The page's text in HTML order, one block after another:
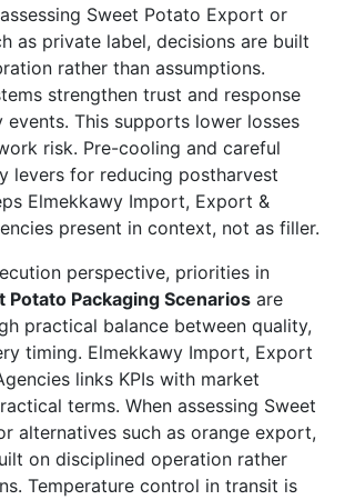
Sweet Potato Export or
as private label, decisions are built
rather than assumptions.
strengthen trust and response
events. This supports lower losses
risk. Pre-cooling and careful
levers for reducing postharvest
Elmekkawy Import, Export &
present in context, not as filler.
perspective, priorities in
Potato Packaging Scenarios are
practical balance between quality,
timing. Elmekkawy Import, Export
links KPIs with market
terms. When assessing Sweet
alternatives such as orange export,
on disciplined operation rather
Temperature control in transit is